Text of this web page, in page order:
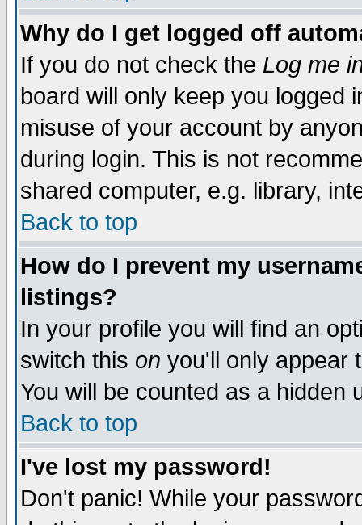
Why do I get logged off
If you do not check the Log me
board will only keep you logged
misuse of your account by
during login. This is not
shared computer, e.g. library,
Back to top
How do I prevent my
listings?
In your profile you will find an
switch this on you'll only appear
You will be counted as a hidden
Back to top
I've lost my password!
Don't panic! While your